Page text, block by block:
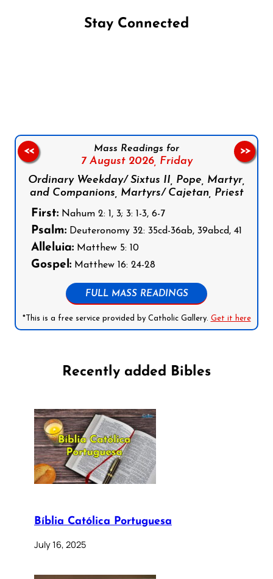
Stay Connected
Mass Readings for
7 August 2026, Friday
Ordinary Weekday/ Sixtus II, Pope, Martyr,
and Companions, Martyrs/ Cajetan, Priest
First: Nahum 2: 1, 3; 3: 1-3, 6-7
Psalm: Deuteronomy 32: 35cd-36ab, 39abcd, 41
Alleluia: Matthew 5: 10
Gospel: Matthew 16: 24-28
FULL MASS READINGS
*This is a free service provided by Catholic Gallery. Get it here
<< >>
Recently added Bibles
Bíblia Católica Portuguesa
July 16, 2025